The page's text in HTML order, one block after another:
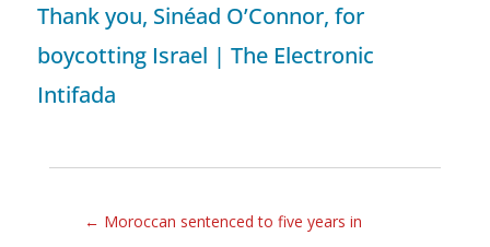
Thank you, Sinéad O’Connor, for
boycotting Israel | The Electronic
Intifada
← Moroccan sentenced to five years in